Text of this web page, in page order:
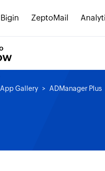
Bigin ZeptoMail
App Gallery ADManager Plus